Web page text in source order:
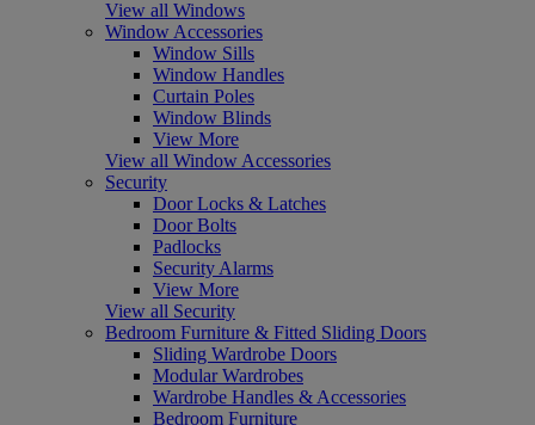
View all Windows
Window Accessories
Window Sills
Window Handles
Curtain Poles
Window Blinds
View More
View all Window Accessories
Security
Door Locks & Latches
Door Bolts
Padlocks
Security Alarms
View More
View all Security
Bedroom Furniture & Fitted Sliding Doors
Sliding Wardrobe Doors
Modular Wardrobes
Wardrobe Handles & Accessories
Bedroom Furniture